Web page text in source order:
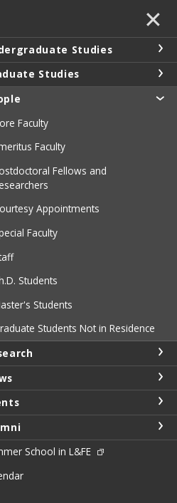
✕
Studies
Studies
Faculty
Faculty
Fellows and
Appointments
Faculty
Students
Students
Students Not in Residence
School in L&FE